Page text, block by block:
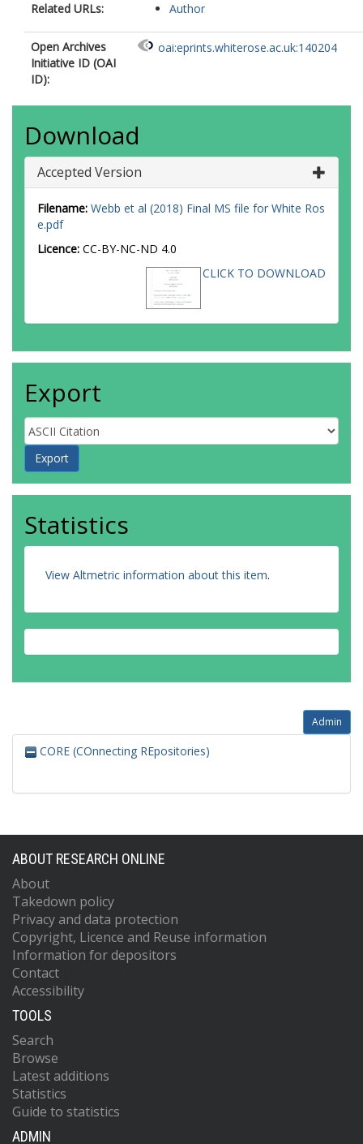
Related URLs: Author
Open Archives
Initiative ID (OAI
ID):
oai:eprints.whiterose.ac.uk:140204
Download
Accepted Version
Filename: Webb et al (2018) Final MS file for White Ros
e.pdf
Licence: CC-BY-NC-ND 4.0
CLICK TO DOWNLOAD
Export
Statistics
View Altmetric information about this item.
Admin
CORE (COnnecting REpositories)
ABOUT RESEARCH ONLINE
About
Takedown policy
Privacy and data protection
Copyright, Licence and Reuse information
Information for depositors
Contact
Accessibility
TOOLS
Search
Browse
Latest additions
Statistics
Guide to statistics
ADMIN